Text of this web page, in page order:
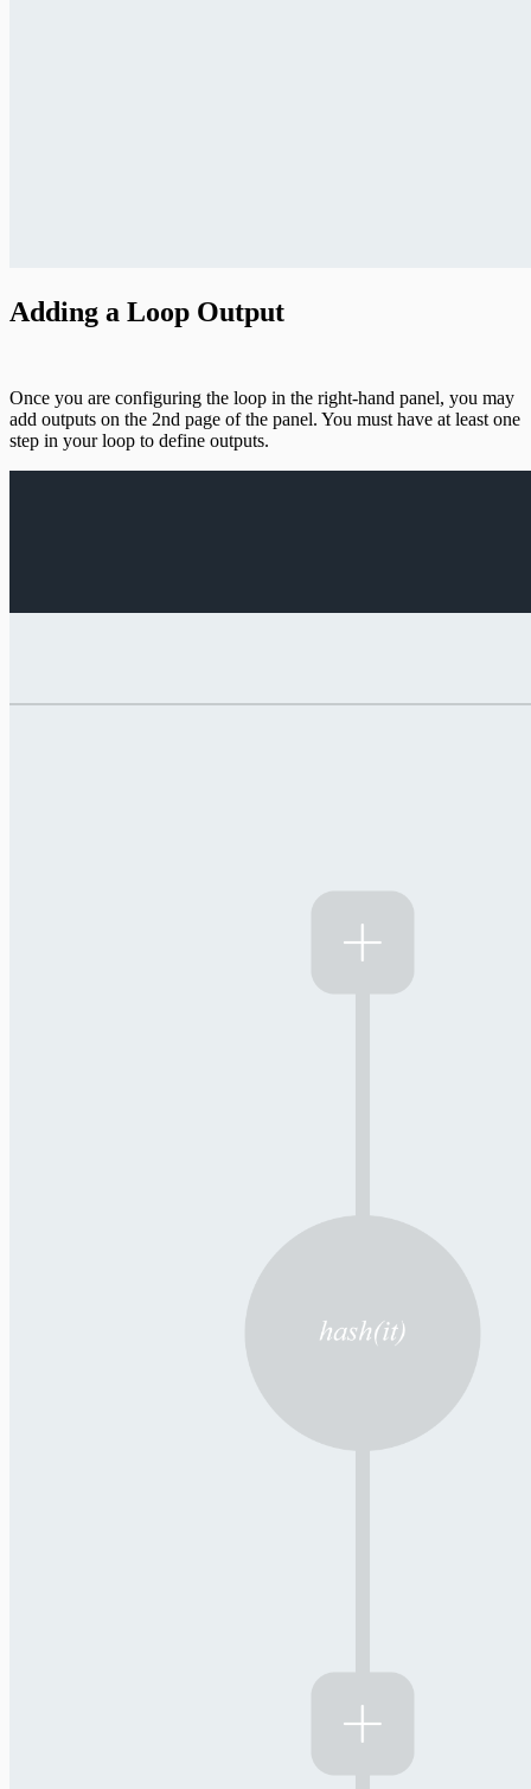
Adding a Loop Output
Once you are configuring the loop in the right-hand panel, you may
add outputs on the 2nd page of the panel. You must have at least one
step in your loop to define outputs.